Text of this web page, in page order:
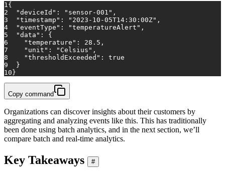
1 {
2
"deviceId" : "sensor-001" ,
3
"timestamp" : "2023-10-05T14:30:00Z" ,
4
"eventType" : "temperatureAlert" ,
5
"data" :
{
6
"temperature" : 28.5 ,
7
"unit" : "Celsius" ,
8
"thresholdExceeded" :
true
9
}
10 }
Copy command
Organizations can discover insights about their customers by
aggregating and analyzing events like this. This has traditionally
been done using batch analytics, and in the next section, we’ll
compare batch and real-time analytics.
Key Takeaways #